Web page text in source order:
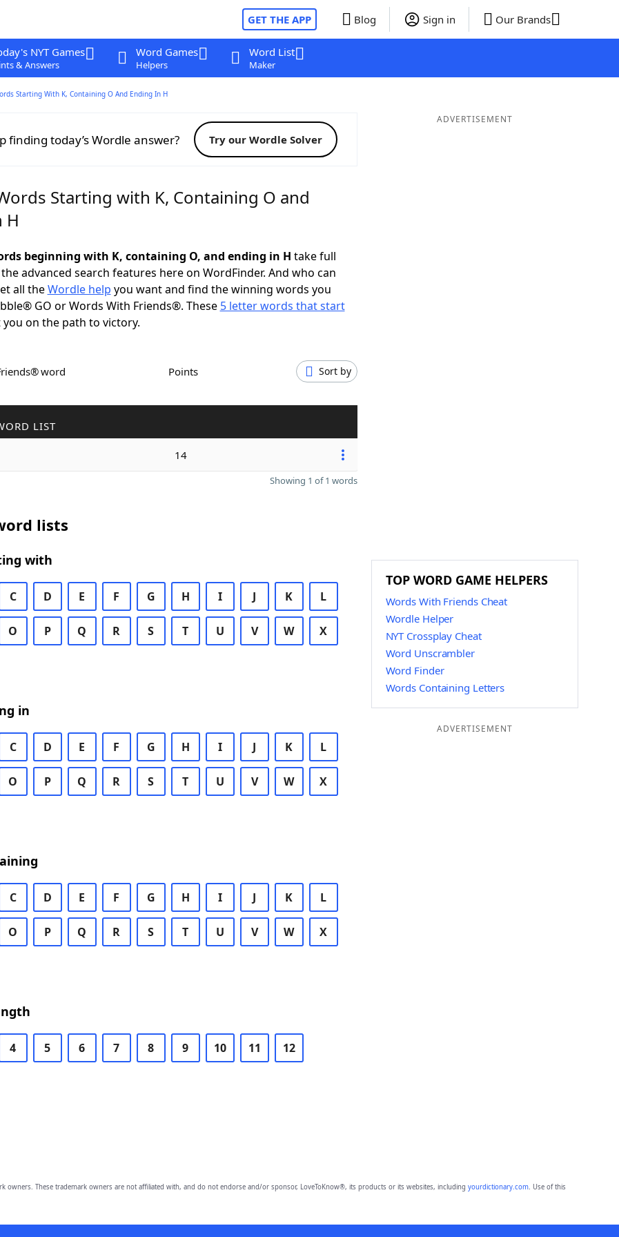
GET THE APP Blog Sign in Our Brands
NYT Games
& Answers
Word Games
Helpers
Word List
Maker
Starting With K, Containing O And Ending In H
finding today’s Wordle answer? Try our Wordle Solver
Starting with K, Containing O and
H
beginning with K, containing O, and ending in H take full
advanced search features here on WordFinder. And who can
all theWordle help you want and find the winning words you
GO or Words With Friends®. These 5 letter words that start
on the path to victory.
word Points Sort by
LIST
14
Showing 1 of 1 words
lists
with
C D E F G H I J K L
O P Q R S T U V W X
in
C D E F G H I J K L
O P Q R S T U V W X
C D E F G H I J K L
O P Q R S T U V W X
4 5 6 7 8 9 10 11 12
ADVERTISEMENT
TOP WORD GAME HELPERS
Words With Friends Cheat
Wordle Helper
NYT Crossplay Cheat
Word Unscrambler
Word Finder
Words Containing Letters
ADVERTISEMENT
owners. These trademark owners are not affiliated with, and do not endorse and/or sponsor, LoveToKnow®, its products or its websites, including yourdictionary.com. Use of this